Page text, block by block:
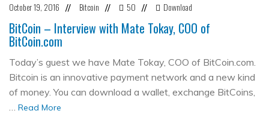
October 19, 2016 // Bitcoin // 50 // Download
BitCoin – Interview with Mate Tokay, COO of
BitCoin.com
Today’s guest we have Mate Tokay, COO of BitCoin.com.
Bitcoin is an innovative payment network and a new kind
of money. You can download a wallet, exchange BitCoins,
… Read More